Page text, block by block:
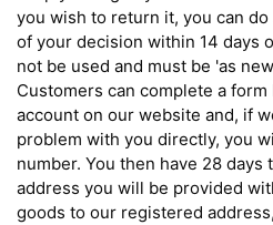
you wish to return it, you can
of your decision within 14 days
not be used and must be 'as
Customers can complete a
account on our website and, if
problem with you directly, you
number. You then have 28
address you will be provided
goods to our registered